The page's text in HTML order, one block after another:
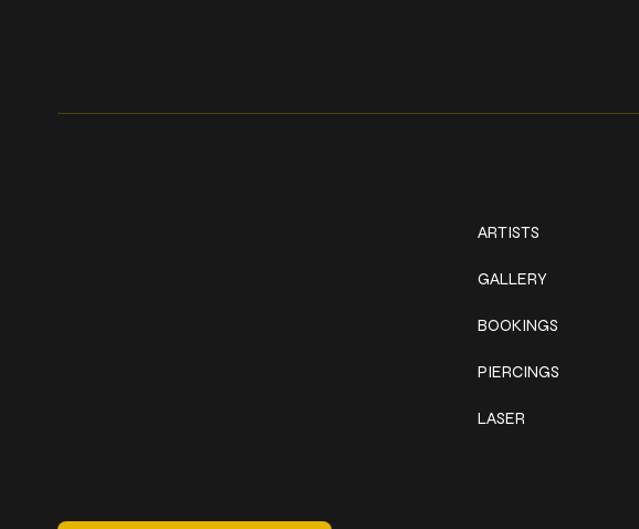
ARTISTS
GALLERY
BOOKINGS
PIERCINGS
LASER